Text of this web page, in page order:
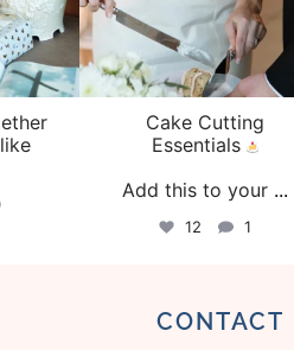
Cake Cutting
Essentials
Add this to your ...
12 1
CONTACT